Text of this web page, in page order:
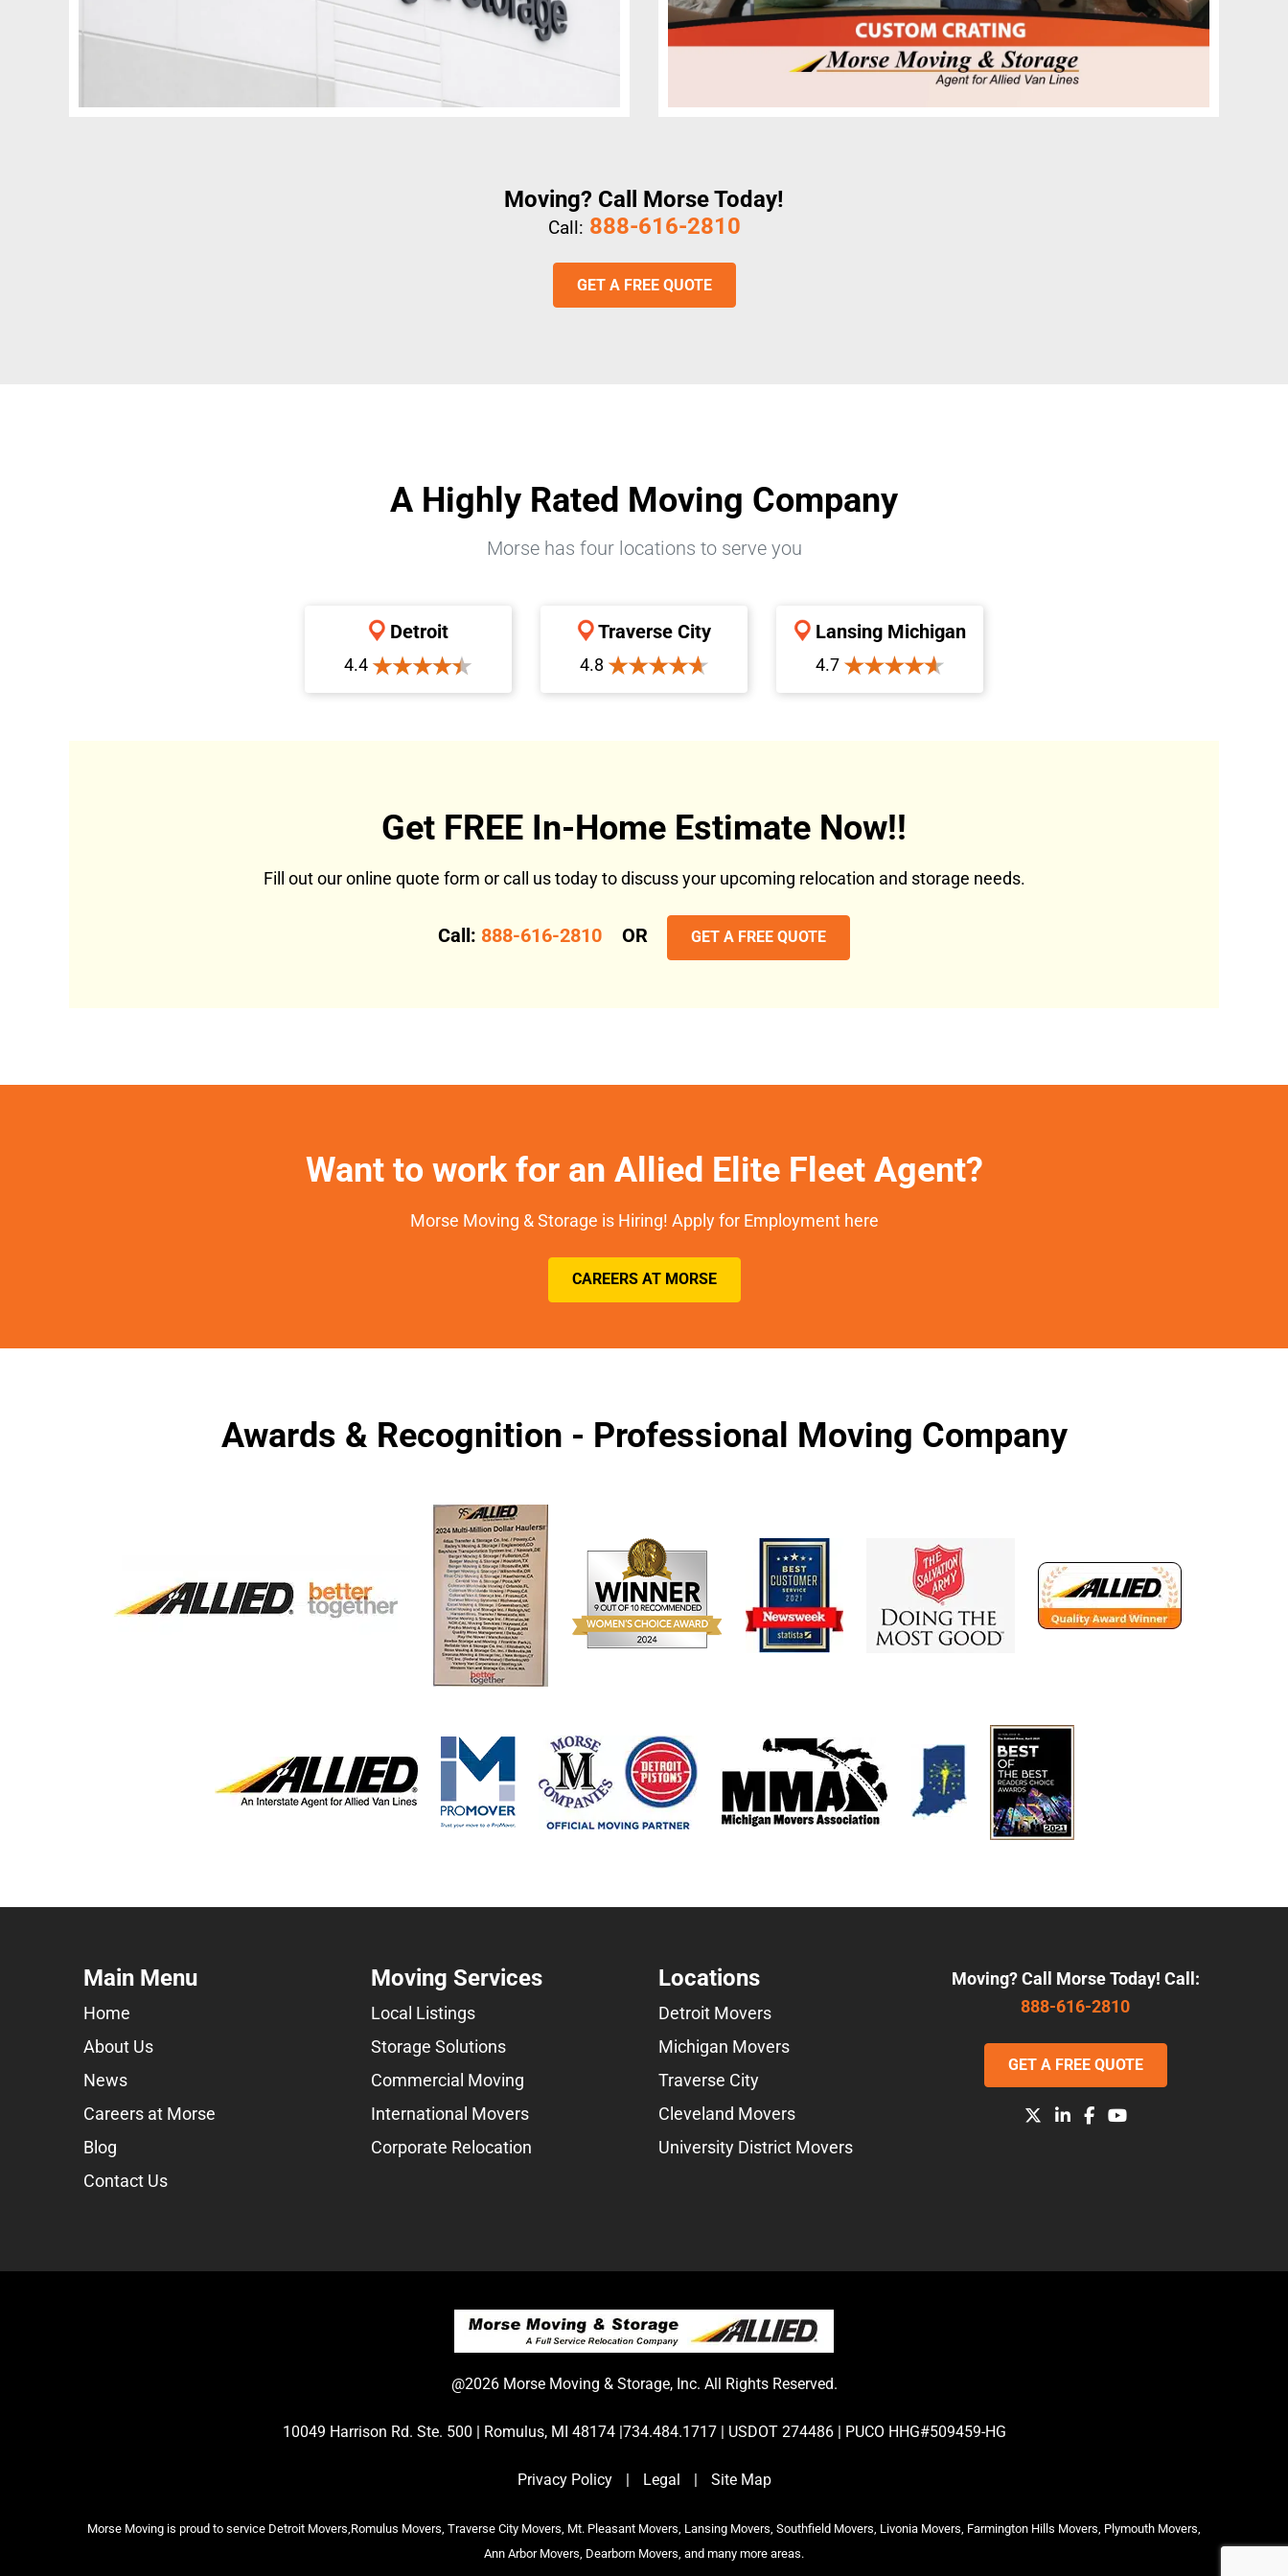
Moving? Call Morse Today!
Call: 888-616-2810
GET A FREE QUOTE
A Highly Rated Moving Company
Morse has four locations to serve you
Detroit
4.4
Traverse City
4.8
Lansing Michigan
4.7
Get FREE In-Home Estimate Now!!
Fill out our online quote form or call us today to discuss your upcoming relocation and storage needs.
Call: 888-616-2810 OR GET A FREE QUOTE
Want to work for an Allied Elite Fleet Agent?
Morse Moving & Storage is Hiring! Apply for Employment here
CAREERS AT MORSE
Awards & Recognition - Professional Moving Company
Main Menu
Home
About Us
News
Careers at Morse
Blog
Contact Us
Moving Services
Local Listings
Storage Solutions
Commercial Moving
International Movers
Corporate Relocation
Locations
Detroit Movers
Michigan Movers
Traverse City
Cleveland Movers
University District Movers
Moving? Call Morse Today! Call:
888-616-2810
GET A FREE QUOTE
@2026 Morse Moving & Storage, Inc. All Rights Reserved.
10049 Harrison Rd. Ste. 500 | Romulus, MI 48174 |734.484.1717 | USDOT 274486 | PUCO HHG#509459-HG
Privacy Policy | Legal | Site Map
Morse Moving is proud to service Detroit Movers,Romulus Movers, Traverse City Movers, Mt. Pleasant Movers, Lansing Movers, Southfield Movers, Livonia Movers, Farmington Hills Movers, Plymouth Movers,
Ann Arbor Movers, Dearborn Movers, and many more areas.